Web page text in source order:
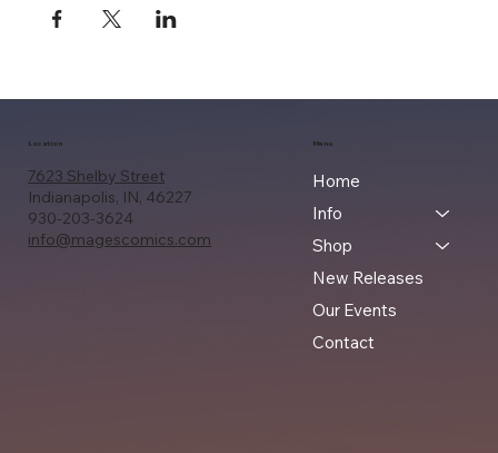
7623 Shelby Street
Indianapolis, IN, 46227
930-203-3624
info@magescomics.com
Location Menu
Home
Info
Shop
New Releases
Our Events
Contact